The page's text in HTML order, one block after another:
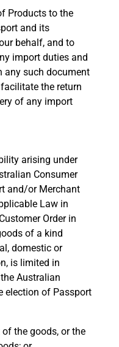
Products to the
and its
behalf, and to
import duties and
any such document
the return
of any import
arising under
Consumer
and/or Merchant
Law in
Order in
of a kind
domestic or
is limited in
Australian
election of Passport
the goods, or the